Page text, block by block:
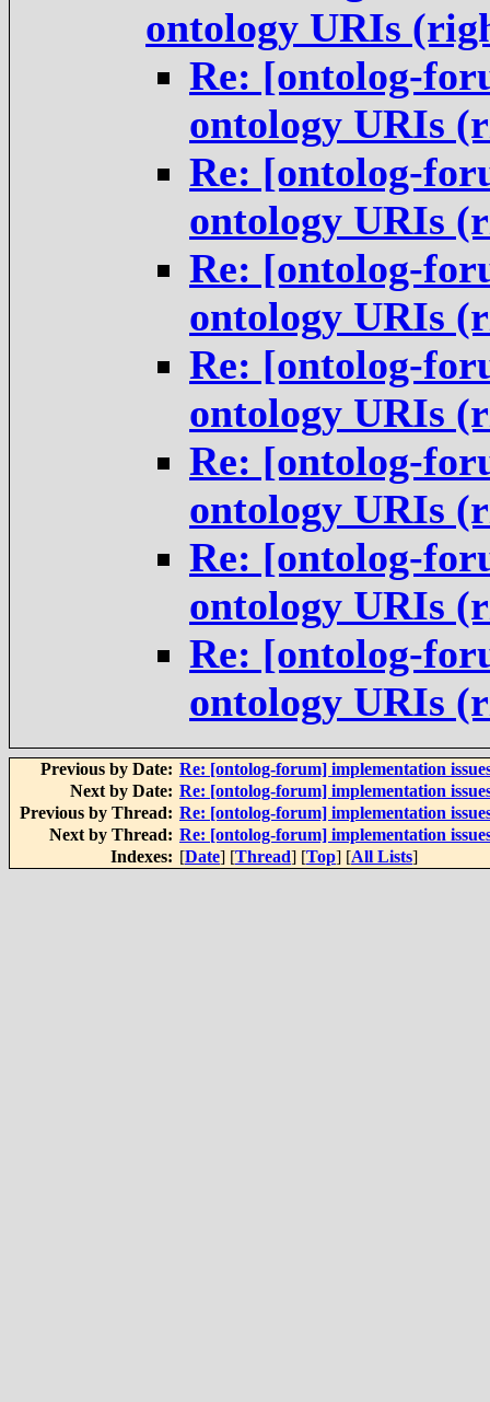
ontology URIs
Re: [ontolog-
ontology URIs
Re: [ontolog-
ontology URIs
Re: [ontolog-
ontology URIs
Re: [ontolog-
ontology URIs
Re: [ontolog-
ontology URIs
Re: [ontolog-
ontology URIs
Re: [ontolog-
ontology URIs
Previous by Date: Re: [ontolog-forum] implementation
Next by Date: Re: [ontolog-forum] implementation
Previous by Thread: Re: [ontolog-forum] implementation
Next by Thread: Re: [ontolog-forum] implementation
Indexes: [Date] [Thread] [Top] [All Lists]